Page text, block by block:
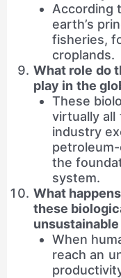
According
earth’s
fisheries,
croplands.
What role do
play in the
These
virtually all
industry
the
system.
What
these
When
reach an